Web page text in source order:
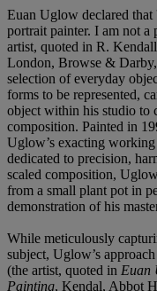
Euan Uglow declared
portrait painter. I am not a
artist, quoted in R.
London, Browse &
selection of everyday
forms to be represented,
object within his studio to
composition. Painted in
Uglow’s exacting
dedicated to precision,
scaled composition,
from a small plant pot in
demonstration of his
While meticulously
subject, Uglow’s
(the artist, quoted in Euan
Painting, Kendal, Abbot